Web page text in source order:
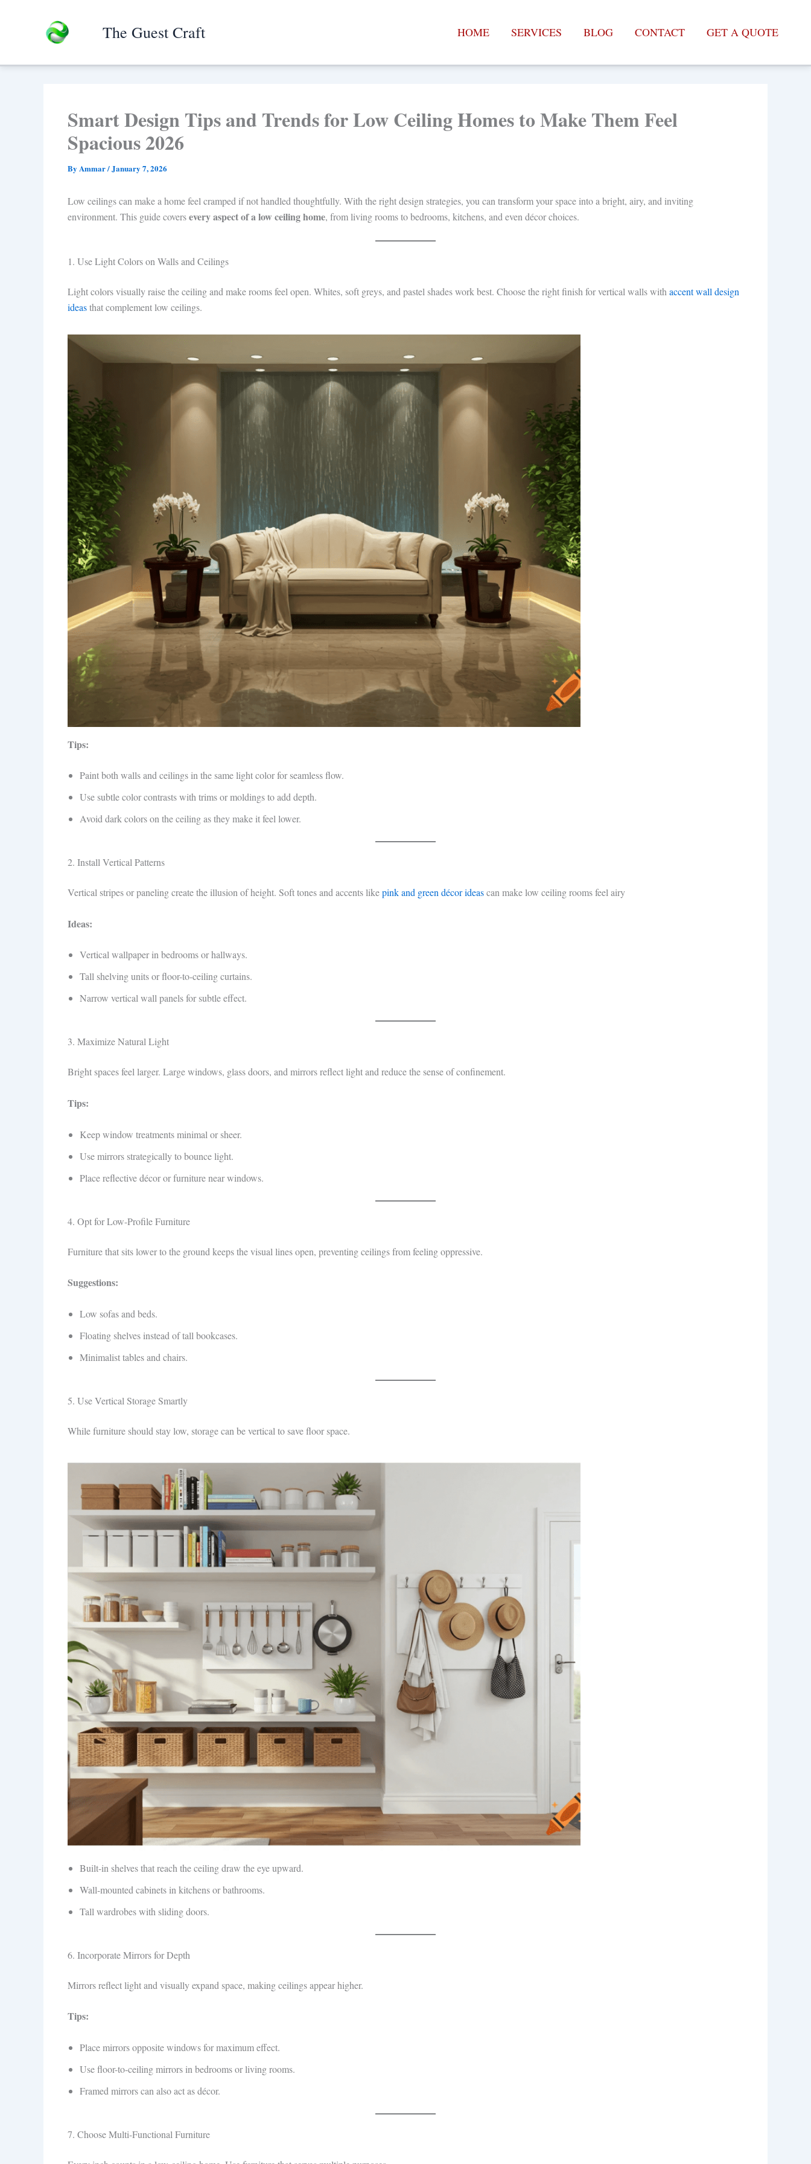
The Guest Craft HOME SERVICES BLOG CONTACT GET A QUOTE
Smart Design Tips and Trends for Low Ceiling Homes to Make Them Feel
Spacious 2026
By Ammar/January 7, 2026
Low ceilings can make a home feel cramped if not handled thoughtfully. With the right design strategies, you can transform your space into a bright, airy, and inviting
environment. This guide coversevery aspect of a low ceiling home, from living rooms to bedrooms, kitchens, and even décor choices.
1. Use Light Colors on Walls and Ceilings
Light colors visually raise the ceiling and make rooms feel open. Whites, soft greys, and pastel shades work best. Choose the right finish for vertical walls with accent wall design
ideasthat complement low ceilings.
Tips:
Paint both walls and ceilings in the same light color for seamless flow.
Use subtle color contrasts with trims or moldings to add depth.
Avoid dark colors on the ceiling as they make it feel lower.
2. Install Vertical Patterns
Vertical stripes or paneling create the illusion of height. Soft tones and accents likepink and green décor ideascan make low ceiling rooms feel airy
Ideas:
Vertical wallpaper in bedrooms or hallways.
Tall shelving units or floor-to-ceiling curtains.
Narrow vertical wall panels for subtle effect.
3. Maximize Natural Light
Bright spaces feel larger. Large windows, glass doors, and mirrors reflect light and reduce the sense of confinement.
Tips:
Keep window treatments minimal or sheer.
Use mirrors strategically to bounce light.
Place reflective décor or furniture near windows.
4. Opt for Low-Profile Furniture
Furniture that sits lower to the ground keeps the visual lines open, preventing ceilings from feeling oppressive.
Suggestions:
Low sofas and beds.
Floating shelves instead of tall bookcases.
Minimalist tables and chairs.
5. Use Vertical Storage Smartly
While furniture should stay low, storage can be vertical to save floor space.
Built-in shelves that reach the ceiling draw the eye upward.
Wall-mounted cabinets in kitchens or bathrooms.
Tall wardrobes with sliding doors.
6. Incorporate Mirrors for Depth
Mirrors reflect light and visually expand space, making ceilings appear higher.
Tips:
Place mirrors opposite windows for maximum effect.
Use floor-to-ceiling mirrors in bedrooms or living rooms.
Framed mirrors can also act as décor.
7. Choose Multi-Functional Furniture